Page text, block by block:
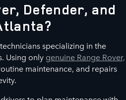
Defender, and
specializing in the
Using only genuine Range Rover,
maintenance, and repairs